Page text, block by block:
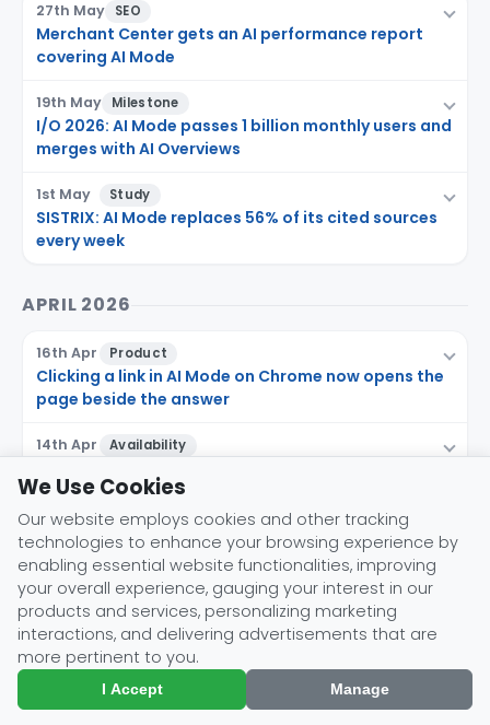
27th May SEO
Merchant Center gets an AI performance report
covering AI Mode
19th May Milestone
I/O 2026: AI Mode passes 1 billion monthly users and
merges with AI Overviews
1st May Study
SISTRIX: AI Mode replaces 56% of its cited sources
every week
APRIL 2026
16th Apr Product
Clicking a link in AI Mode on Chrome now opens the
page beside the answer
14th Apr Availability
Mode built in
10th Apr Availability
Agentic restaurant booking expands to eight more
countries, subscription-free
MARCH 2026
26th Mar Feature
We Use Cookies
Our website employs cookies and other tracking
technologies to enhance your browsing experience by
enabling essential website functionalities, improving
your overall experience, gauging your interest in our
products and services, personalizing marketing
interactions, and delivering advertisements that are
more pertinent to you.
I Accept Manage